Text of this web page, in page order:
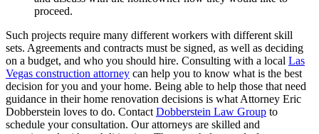
proceed.
Such projects require many different workers with different skill
sets. Agreements and contracts must be signed, as well as deciding
on a budget, and who you should hire. Consulting with a local Las
Vegas construction attorney can help you to know what is the best
decision for you and your home. Being able to help those that need
guidance in their home renovation decisions is what Attorney Eric
Dobberstein loves to do. Contact Dobberstein Law Group to
schedule your consultation. Our attorneys are skilled and